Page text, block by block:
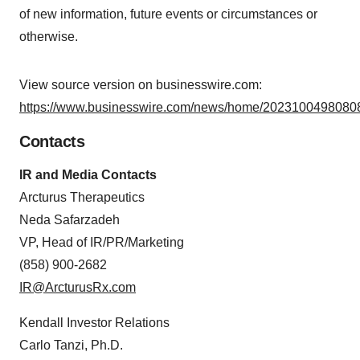
of new information, future events or circumstances or
otherwise.
View source version on businesswire.com:
https://www.businesswire.com/news/home/
Contacts
IR and Media Contacts
Arcturus Therapeutics
Neda Safarzadeh
VP, Head of IR/PR/Marketing
(858) 900-2682
IR@ArcturusRx.com
Kendall Investor Relations
Carlo Tanzi, Ph.D.